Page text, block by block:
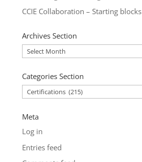
CCIE Collaboration – Starting blocks
Archives Section
Archives
Categories Section
Categories
Meta
Log in
Entries feed